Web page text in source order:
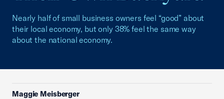
Nearly half of small business owners feel “good” about
their local economy, but only 38% feel the same way
about the national economy.
Maggie Meisberger